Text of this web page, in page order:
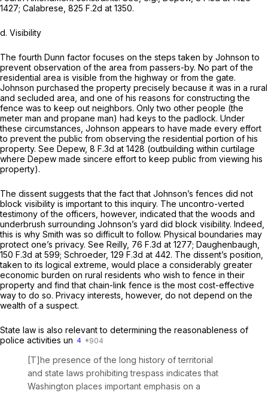
1427; Calabrese, 825 F.2d at 1350.
d. Visibility
The fourth Dunn factor focuses on the steps taken by Johnson to
prevent observation of the area from passers-by. No part of the
residential area is visible from the highway or from the gate.
Johnson purchased the property precisely because it was in a rural
and secluded area, and one of his reasons for constructing the
fence was to keep out neighbors. Only two other people (the
meter man and propane man) had keys to the padlock. Under
these circumstances, Johnson appears to have made every effort
to prevent the public from observing the residential portion of his
property. See Depew, 8 F.3d at 1428 (outbuilding within curtilage
where Depew made sincere effort to keep public from viewing his
property).
The dissent suggests that the fact that Johnson’s fences did not
block visibility is important to this inquiry. The uncontro-verted
testimony of the officers, however, indicated that the woods and
underbrush surrounding Johnson’s yard did block visibility. Indeed,
this is why Smith was so difficult to follow. Physical boundaries may
protect one’s privacy. See Reilly, 76 F.3d at 1277; Daughenbaugh,
150 F.3d at 599; Schroeder, 129 F.3d at 442. The dissent’s position,
taken to its logical extreme, would place a considerably greater
economic burden on rural residents who wish to fence in their
property and find that chain-link fence is the most cost-effective
way to do so. Privacy interests, however, do not depend on the
wealth of a suspect.
State law is also relevant to determining the ‍‌​‌‌‌​​​‌‌‌​​‌‌​​‌​‌‌​​‌​‌​​​‌​‌​​​‌‌​‌​​​‌​​​‌​‍reasonableness of
police activities un 4
[T]he presence of the long history of territorial
and state laws prohibiting trespass indicates that
Washington places important emphasis on a